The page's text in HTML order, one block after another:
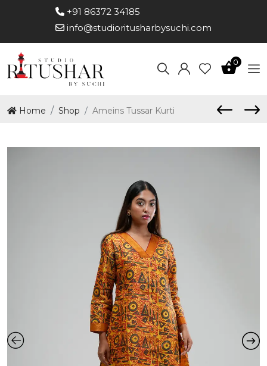
+91 86372 34185
info@studioritusharbysuchi.com
0
Home Shop Ameins Tussar Kurti